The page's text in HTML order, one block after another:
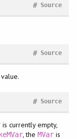
Source
#
Source
#
Source
#
is currently empty,
, theMVar is